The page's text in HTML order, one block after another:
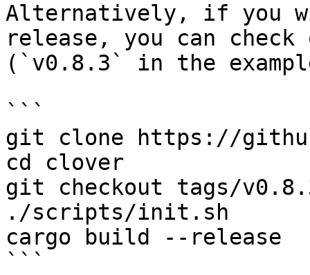
Alternatively, if you
release, you can
(`v0.8.3` in the
```
git clone https://
cd clover
git checkout tags/
./scripts/init.sh
cargo build --release
```